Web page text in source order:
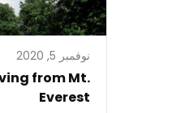
نوفمبر 5, 2020
from Mt.
Everest